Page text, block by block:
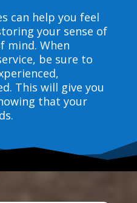
can help you feel
your sense of
mind. When
be sure to
This will give you
that your